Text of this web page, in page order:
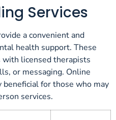
Services
a convenient and
health support. These
licensed therapists
or messaging. Online
for those who may
services.